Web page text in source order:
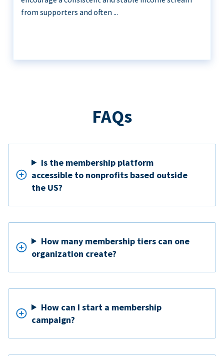
from supporters and often ...
FAQs
Is the membership platform
accessible to nonprofits based outside
the US?
How many membership tiers can one
organization create?
How can I start a membership
campaign?